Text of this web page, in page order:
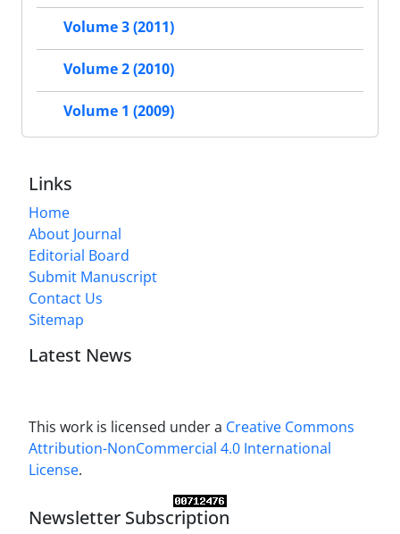
Volume 3 (2011)
Volume 2 (2010)
Volume 1 (2009)
Links
Home
About Journal
Editorial Board
Submit Manuscript
Contact Us
Sitemap
Latest News
This work is licensed under a Creative Commons
Attribution-NonCommercial 4.0 International
License.
Newsletter Subscription